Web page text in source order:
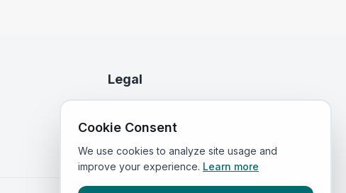
Legal
Terms of Service
Cookie Consent
We use cookies to analyze site usage and
improve your experience. Learn more